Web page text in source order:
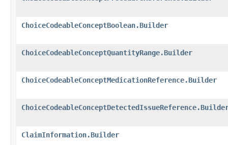
ChoiceCodeableConceptBoolean.Builder
ChoiceCodeableConceptQuantityRange.Builder
ChoiceCodeableConceptMedicationReference.Builder
ClaimInformation.Builder